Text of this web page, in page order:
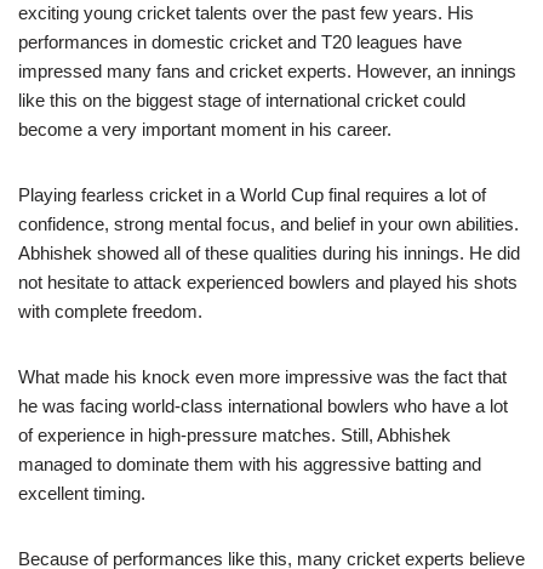
exciting young cricket talents over the past few years. His
performances in domestic cricket and T20 leagues have
impressed many fans and cricket experts. However, an innings
like this on the biggest stage of international cricket could
become a very important moment in his career.
Playing fearless cricket in a World Cup final requires a lot of
confidence, strong mental focus, and belief in your own abilities.
Abhishek showed all of these qualities during his innings. He did
not hesitate to attack experienced bowlers and played his shots
with complete freedom.
What made his knock even more impressive was the fact that
he was facing world-class international bowlers who have a lot
of experience in high-pressure matches. Still, Abhishek
managed to dominate them with his aggressive batting and
excellent timing.
Because of performances like this, many cricket experts believe